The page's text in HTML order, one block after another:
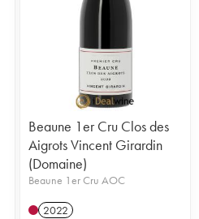
Beaune 1er Cru Clos des
Aigrots Vincent Girardin
(Domaine)
Beaune 1er Cru AOC
2022